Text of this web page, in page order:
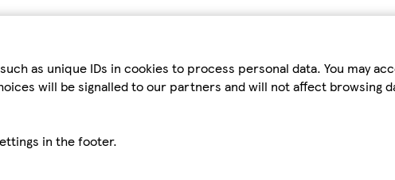
as unique IDs in cookies to process personal data. You may
will be signalled to our partners and will not affect browsing
in the footer.